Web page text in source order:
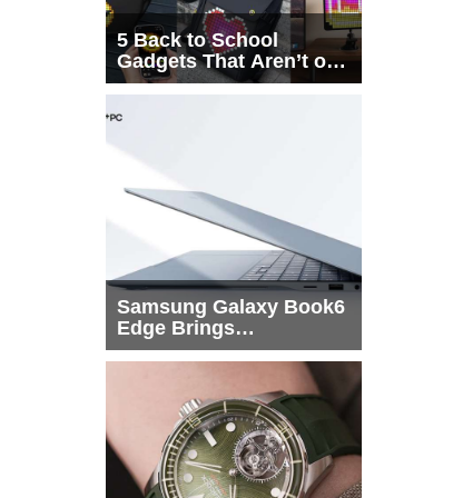
5 Back to School
Gadgets That Aren’t on
Every List
Samsung Galaxy Book6
Edge Brings
Snapdragon X2 Elite to